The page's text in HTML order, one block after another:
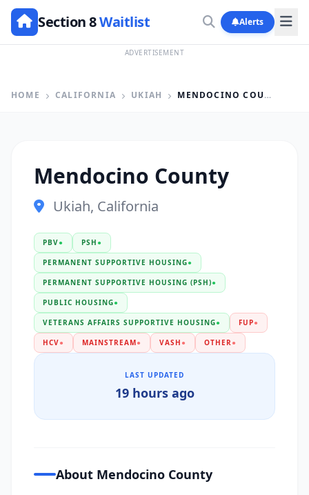
Section 8Waitlist Alerts
ADVERTISEMENT
HOME CALIFORNIA UKIAH MENDOCINO COUNTY
Mendocino County
Ukiah, California
PBV● PSH ●
PERMANENT SUPPORTIVE HOUSING●
PERMANENT SUPPORTIVE HOUSING (PSH)●
PUBLIC HOUSING●
VETERANS AFFAIRS SUPPORTIVE HOUSING● FUP●
HCV● MAINSTREAM● VASH ● OTHER●
LAST UPDATED
19 hours ago
About Mendocino County